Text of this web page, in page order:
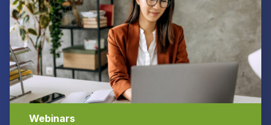
Webinars